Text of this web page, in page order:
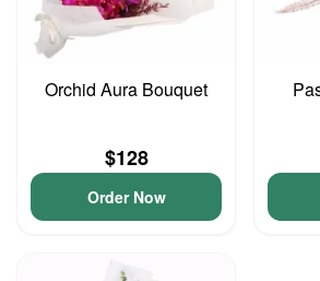
Orchid Aura Bouquet
$128
Order Now